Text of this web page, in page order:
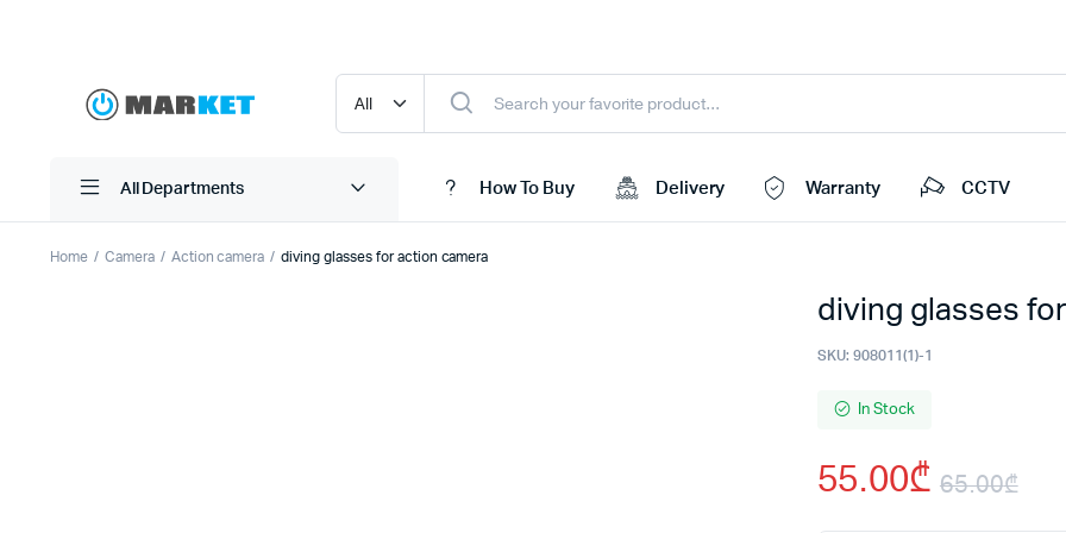
All Departments How To Buy Delivery Warranty CCTV
Home Camera Action camera diving glasses for action camera
diving glasses
SKU: 908011(1)-1
In Stock
65.00₾
55.00₾